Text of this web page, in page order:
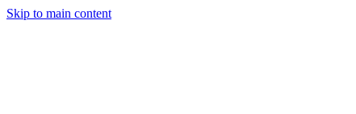
Skip to main content